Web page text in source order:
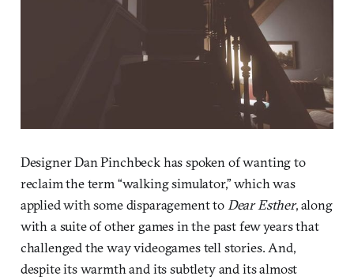
Designer Dan Pinchbeck has spoken of wanting to
reclaim the term “walking simulator,” which was
applied with some disparagement to Dear Esther, along
with a suite of other games in the past few years that
challenged the way videogames tell stories. And,
despite its warmth and its subtlety and its almost